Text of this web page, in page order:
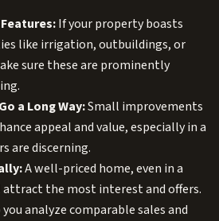
If your property boasts
like irrigation, outbuildings, or
sure these are prominently
a Long Way:Small improvements
appeal and value, especially in a
are discerning.
A well-priced home, even in a
the most interest and offers.
analyze comparable sales and